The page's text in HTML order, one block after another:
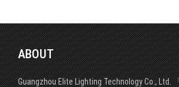
ABOUT
Guangzhou Elite Lighting Technology Co., Ltd.